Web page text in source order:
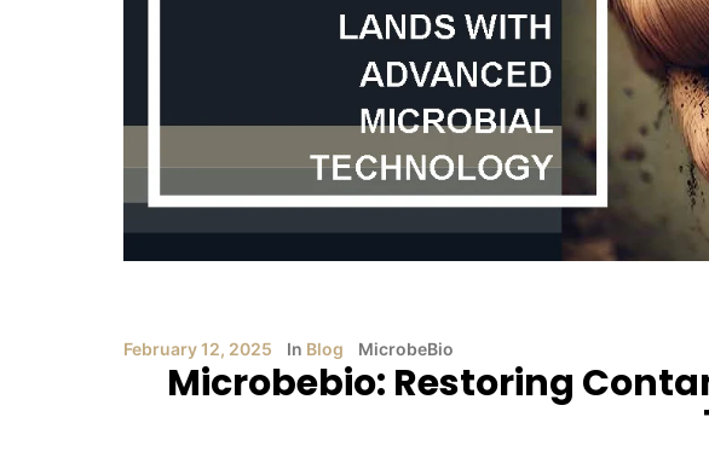
February 12, 2025 In Blog MicrobeBio
Microbebio: Restoring